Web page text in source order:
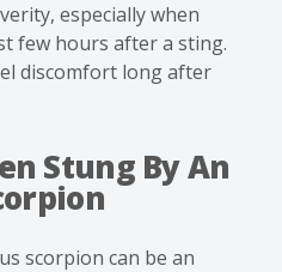
especially when
few hours after a sting.
discomfort long after
Stung By An
scorpion can be an